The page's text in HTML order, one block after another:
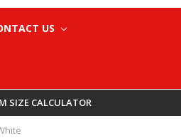
US
SIZE CALCULATOR